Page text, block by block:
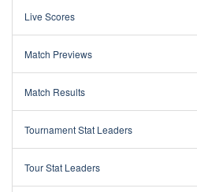
Live Scores
Match Previews
Match Results
Tournament Stat Leaders
Tour Stat Leaders